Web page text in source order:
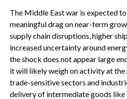
The Middle East war is expected
meaningful drag on near-term
supply chain disruptions, higher
increased uncertainty around
the shock does not appear large
it will likely weigh on activity at
trade-sensitive sectors and
delivery of intermediate goods